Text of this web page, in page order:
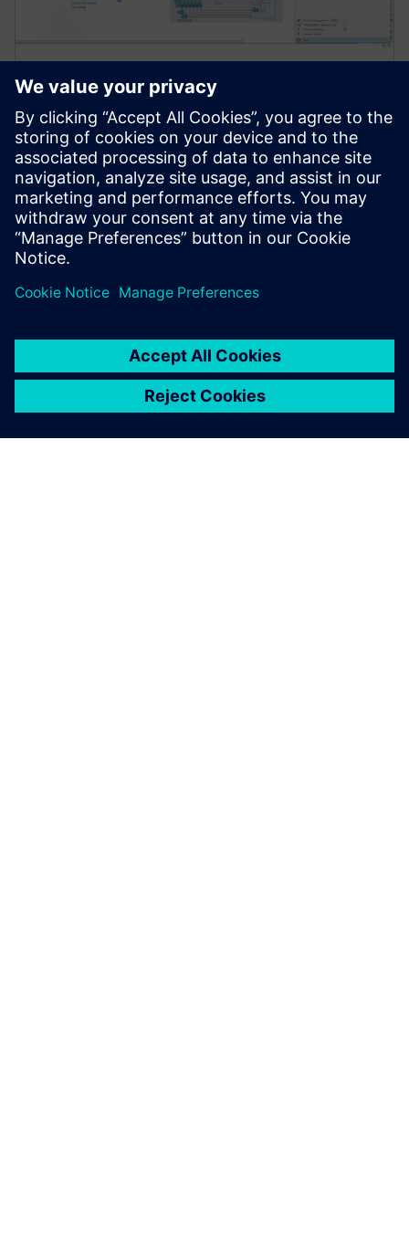
Simcenter Amesim software
Simcenter Amesim is a mechatronic systems
simulation platform that allows design engineers to
virtually assess and optimize the systems’
performance.